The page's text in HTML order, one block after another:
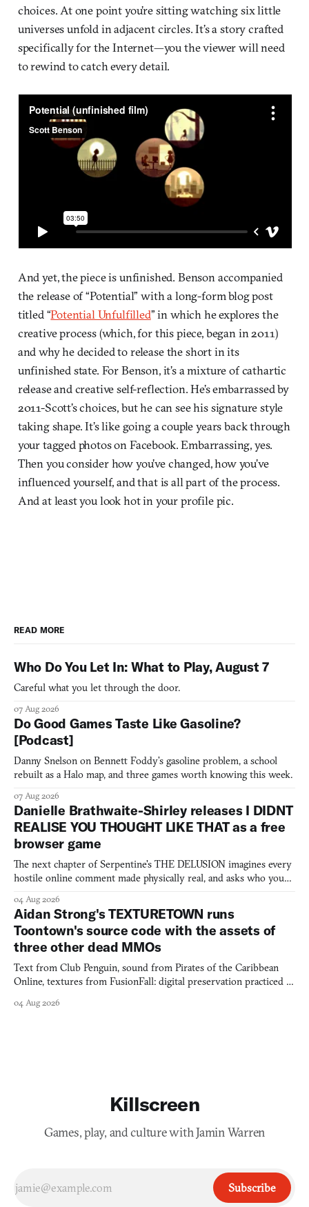
choices. At one point you’re sitting watching six little
universes unfold in adjacent circles. It’s a story crafted
specifically for the Internet—you the viewer will need
to rewind to catch every detail.
And yet, the piece is unfinished. Benson accompanied
the release of “Potential” with a long-form blog post
titled “Potential Unfulfilled” in which he explores the
creative process (which, for this piece, began in 2011)
and why he decided to release the short in its
unfinished state. For Benson, it’s a mixture of cathartic
release and creative self-reflection. He’s embarrassed by
2011-Scott’s choices, but he can see his signature style
taking shape. It’s like going a couple years back through
your tagged photos on Facebook. Embarrassing, yes.
Then you consider how you’ve changed, how you’ve
influenced yourself, and that is all part of the process.
And at least you look hot in your profile pic.
READ MORE
Who Do You Let In: What to Play, August 7
Careful what you let through the door.
07 Aug 2026
Do Good Games Taste Like Gasoline?
[Podcast]
Danny Snelson on Bennett Foddy’s gasoline problem, a school
rebuilt as a Halo map, and three games worth knowing this week.
07 Aug 2026
Danielle Brathwaite-Shirley releases I DIDNT
REALISE YOU THOUGHT LIKE THAT as a free
browser game
The next chapter of Serpentine's THE DELUSION imagines every
hostile online comment made physically real, and asks who you
04 Aug 2026
Aidan Strong's TEXTURETOWN runs
Toontown's source code with the assets of
three other dead MMOs
Text from Club Penguin, sound from Pirates of the Caribbean
Online, textures from FusionFall: digital preservation practiced as
04 Aug 2026
Killscreen
Games, play, and culture with Jamin Warren
Subscribe